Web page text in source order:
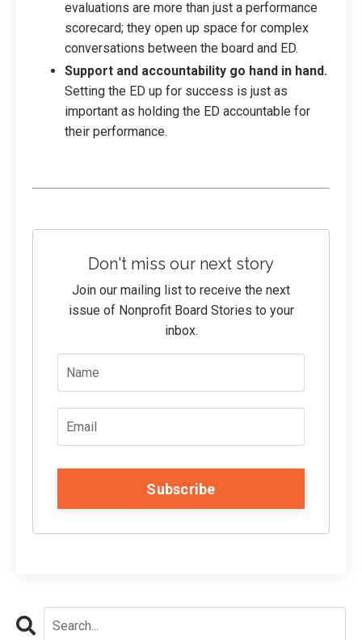
evaluations are more than just a performance
scorecard; they open up space for complex
conversations between the board and ED.
Support and accountability go hand in hand.
Setting the ED up for success is just as
important as holding the ED accountable for
their performance.
Don't miss our next story
Join our mailing list to receive the next
issue of Nonprofit Board Stories to your
inbox.
Subscribe